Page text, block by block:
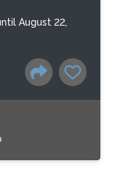
August 22,